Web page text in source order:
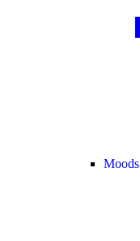
Moods